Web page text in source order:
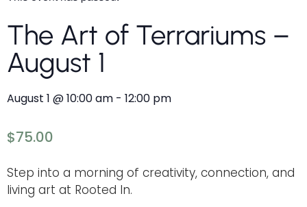
The Art of Terrariums –
August 1
August 1 @10:00 am - 12:00 pm
$75.00
Step into a morning of creativity, connection, and
living art at Rooted In.